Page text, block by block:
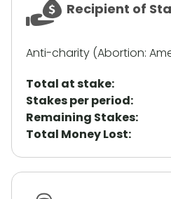
Recipient of
Anti-charity (Abortion:
Total at stake:
Stakes per period:
Remaining Stakes:
Total Money Lost: